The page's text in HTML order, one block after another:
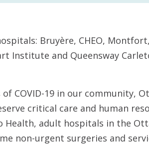
Bruyère, CHEO,
Institute and Queensway
COVID-19 in our community,
critical care and human
adult hospitals in the
non-urgent surgeries and